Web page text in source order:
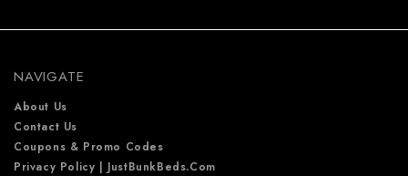
s
s
NAVIGATE
About Us
Contact Us
Coupons & Promo Codes
Privacy Policy | JustBunkBeds.com